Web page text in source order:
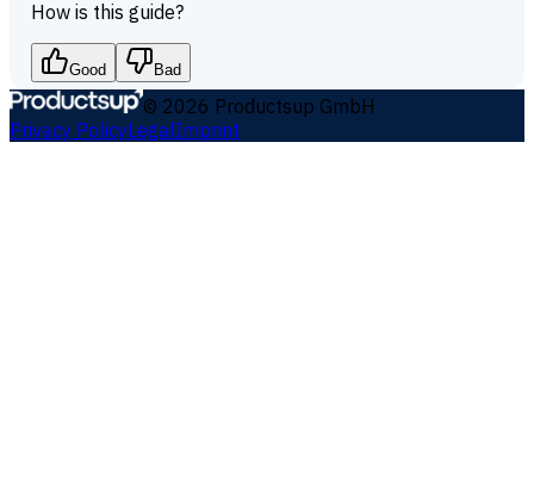
How is this guide?
Good Bad
© 2026 Productsup GmbH
Privacy PolicyLegalImprint